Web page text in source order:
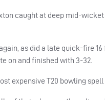
caught at deep mid-
as did a late quick-fire
on and finished with 3-32.
expensive T20 bowling spell